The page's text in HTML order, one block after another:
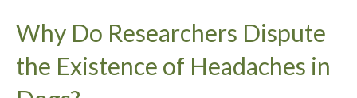
Why Do Researchers Dispute
the Existence of Headaches in